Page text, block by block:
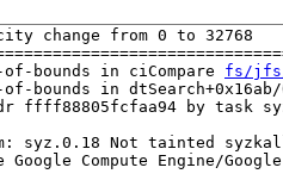
change from 0 to 32768
of-bounds in ciCompare fs/
of-bounds in dtSearch+0x16ab/
ffff88805fcfaa94 by task
syz.0.18 Not tainted
Google Compute Engine/